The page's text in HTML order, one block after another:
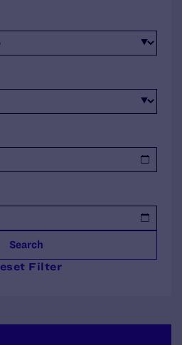
Search
Filter